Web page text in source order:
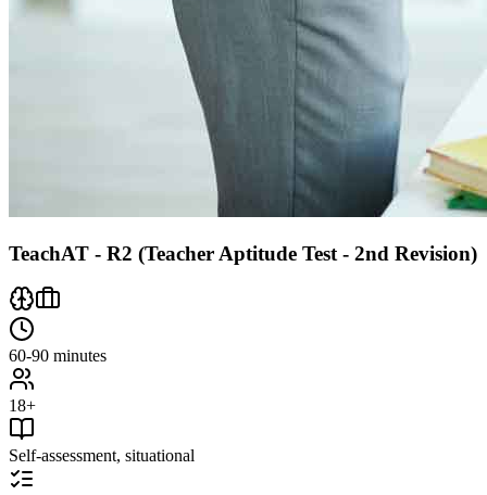
TeachAT - R2 (Teacher Aptitude Test - 2nd Revision)
60-90 minutes
18+
Self-assessment, situational